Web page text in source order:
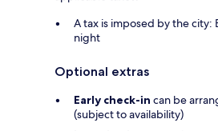
A tax is imposed by the city:
night
Optional extras
Early check-in can be
(subject to availability)